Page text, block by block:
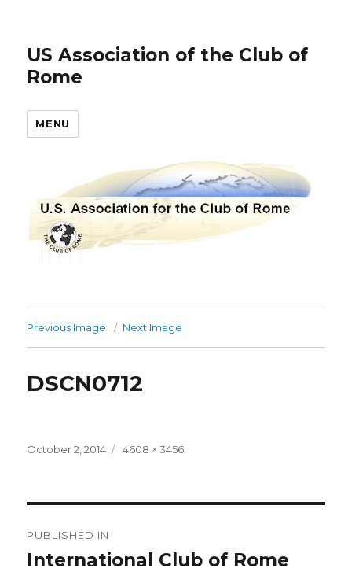
US Association of the Club of
Rome
MENU
Previous Image Next Image
DSCN0712
Posted
October 2, 2014
Full
4608 × 3456
navigation
PUBLISHED IN
International Club of Rome